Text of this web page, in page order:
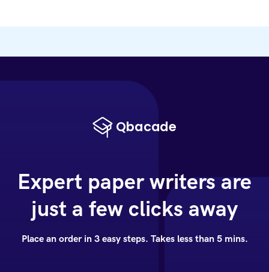
Expert paper writers are
just a few clicks away
Place an order in 3 easy steps. Takes less than 5 mins.